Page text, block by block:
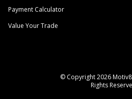
Payment Calculator
Value Your Trade
© Copyright 2026
Rights